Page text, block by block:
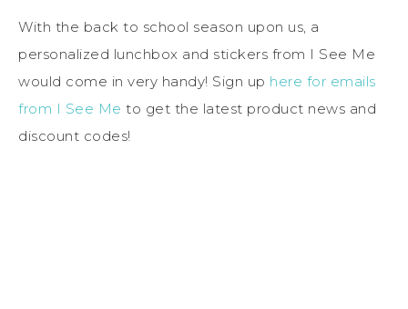
With the back to school season upon us, a
personalized lunchbox and stickers from I See Me
would come in very handy! Sign up here for emails
from I See Me to get the latest product news and
discount codes!